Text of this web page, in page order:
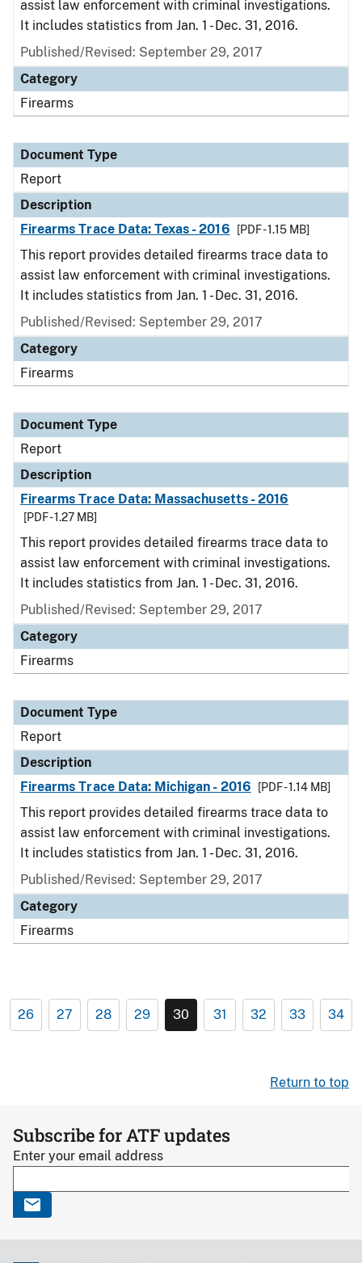
assist law enforcement with criminal investigations.
It includes statistics from Jan. 1 - Dec. 31, 2016.
Published/Revised: September 29, 2017
Category
Firearms
Document Type
Report
Description
Firearms Trace Data: Texas - 2016
[PDF - 1.15 MB]
This report provides detailed firearms trace data to
assist law enforcement with criminal investigations.
It includes statistics from Jan. 1 - Dec. 31, 2016.
Published/Revised: September 29, 2017
Category
Firearms
Document Type
Report
Description
Firearms Trace Data: Massachusetts - 2016
[PDF - 1.27 MB]
This report provides detailed firearms trace data to
assist law enforcement with criminal investigations.
It includes statistics from Jan. 1 - Dec. 31, 2016.
Published/Revised: September 29, 2017
Category
Firearms
Document Type
Report
Description
Firearms Trace Data: Michigan - 2016
[PDF - 1.14 MB]
This report provides detailed firearms trace data to
assist law enforcement with criminal investigations.
It includes statistics from Jan. 1 - Dec. 31, 2016.
Published/Revised: September 29, 2017
Category
Firearms
26 27 28 29 30 31 32 33 34
Return to top
Subscribe for ATF updates
Enter your email address